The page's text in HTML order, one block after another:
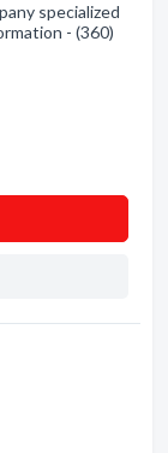
specialized
- (360)